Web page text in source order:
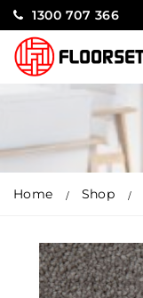
1300 707 366
Home Shop